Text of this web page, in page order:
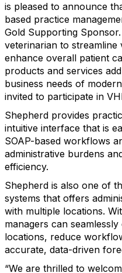
is pleased to announce
based practice
Gold Supporting
veterinarian to
enhance overall patient
products and services
business needs of
invited to participate in
Shepherd provides
intuitive interface that is
SOAP-based workflows
administrative burdens
efficiency.
Shepherd is also one of
systems that offers
with multiple locations.
managers can
locations, reduce
accurate, data-driven
“We are thrilled to